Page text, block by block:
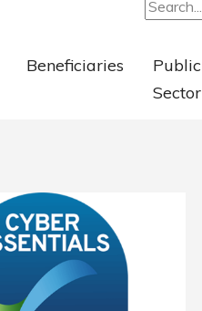
Beneficiaries
Public
Sector